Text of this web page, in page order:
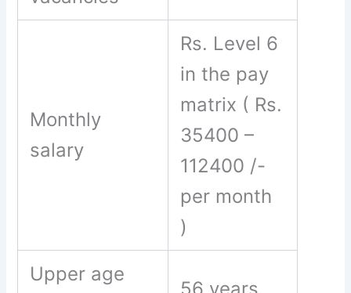
Monthly
salary
Rs. Level 6
in the pay
matrix ( Rs.
35400 –
112400 /-
per month
)
Upper age
56 years